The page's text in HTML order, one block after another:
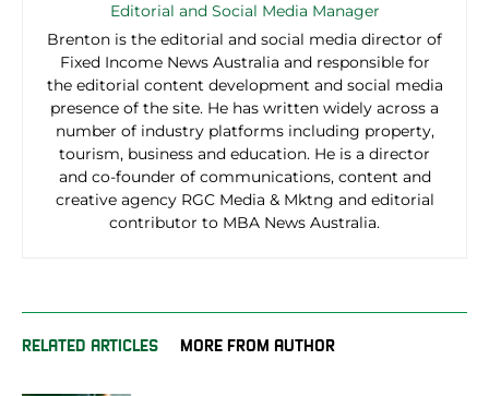
Editorial and Social Media Manager
Brenton is the editorial and social media director of
Fixed Income News Australia and responsible for
the editorial content development and social media
presence of the site. He has written widely across a
number of industry platforms including property,
tourism, business and education. He is a director
and co-founder of communications, content and
creative agency RGC Media & Mktng and editorial
contributor to MBA News Australia.
RELATED ARTICLES MORE FROM AUTHOR